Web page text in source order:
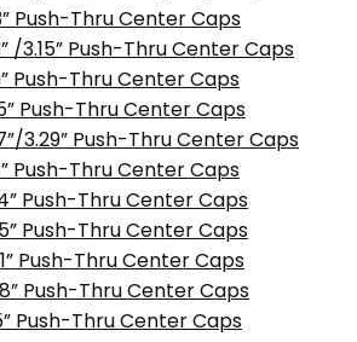
Push-Thru Center Caps
/3.15” Push-Thru Center Caps
Push-Thru Center Caps
Push-Thru Center Caps
3.29” Push-Thru Center Caps
Push-Thru Center Caps
Push-Thru Center Caps
Push-Thru Center Caps
Push-Thru Center Caps
Push-Thru Center Caps
Push-Thru Center Caps